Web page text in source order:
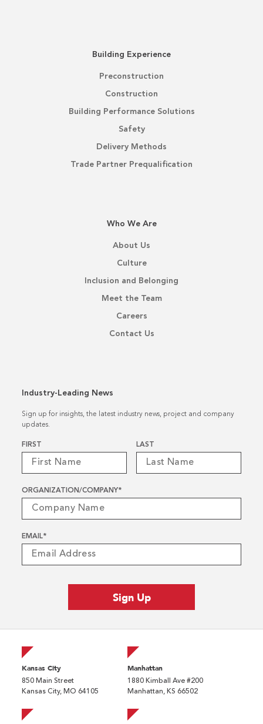
Building Experience
Preconstruction
Construction
Building Performance Solutions
Safety
Delivery Methods
Trade Partner Prequalification
Who We Are
About Us
Culture
Inclusion and Belonging
Meet the Team
Careers
Contact Us
Industry-Leading News
Sign up for insights, the latest industry news, project and company
updates.
Name
FIRST LAST
ORGANIZATION/COMPANY*
EMAIL*
Kansas City
850 Main Street
Kansas City, MO 64105
Manhattan
1880 Kimball Ave #200
Manhattan, KS 66502